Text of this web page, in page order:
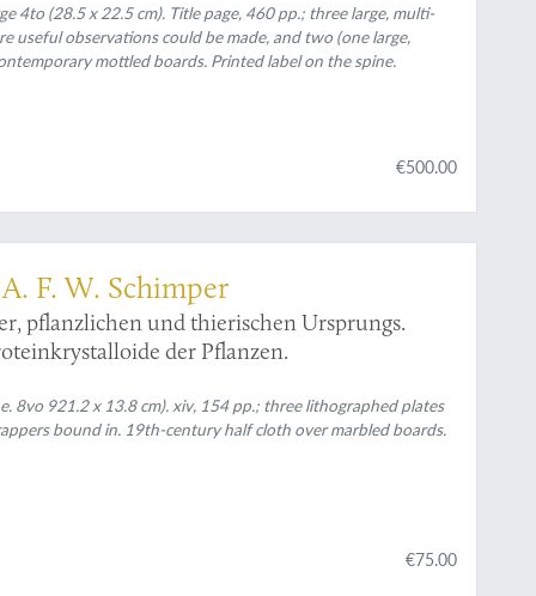
4to (28.5 x 22.5 cm). Title page, 460 pp.; three large, multi-
useful observations could be made, and two (one large,
mottled boards. Printed label on the spine.
€500.00
F. W. Schimper
pflanzlichen und thierischen Ursprungs.
der Pflanzen.
8vo 921.2 x 13.8 cm). xiv, 154 pp.; three lithographed plates
bound in. 19th-century half cloth over marbled boards.
€75.00